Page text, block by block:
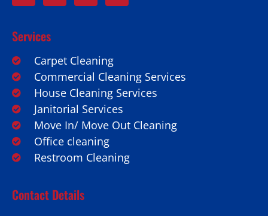
Services
Carpet Cleaning
Commercial Cleaning Services
House Cleaning Services
Janitorial Services
Move In/ Move Out Cleaning
Office cleaning
Restroom Cleaning
Contact Details